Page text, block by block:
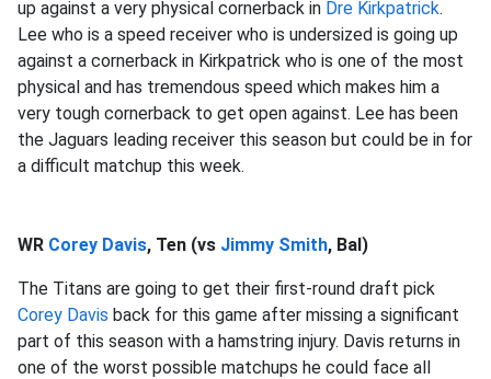
up against a very physical cornerback in Dre Kirkpatrick.
Lee who is a speed receiver who is undersized is going up
against a cornerback in Kirkpatrick who is one of the most
physical and has tremendous speed which makes him a
very tough cornerback to get open against. Lee has been
the Jaguars leading receiver this season but could be in for
a difficult matchup this week.
WR Corey Davis, Ten (vs Jimmy Smith, Bal)
The Titans are going to get their first-round draft pick
Corey Davis back for this game after missing a significant
part of this season with a hamstring injury. Davis returns in
one of the worst possible matchups he could face all